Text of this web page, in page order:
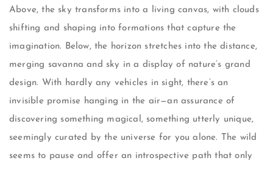
Above, the sky transforms into a living canvas, with clouds
shifting and shaping into formations that capture the
imagination. Below, the horizon stretches into the distance,
merging savanna and sky in a display of nature’s grand
design. With hardly any vehicles in sight, there’s an
invisible promise hanging in the air—an assurance of
discovering something magical, something utterly unique,
seemingly curated by the universe for you alone. The wild
seems to pause and offer an introspective path that only